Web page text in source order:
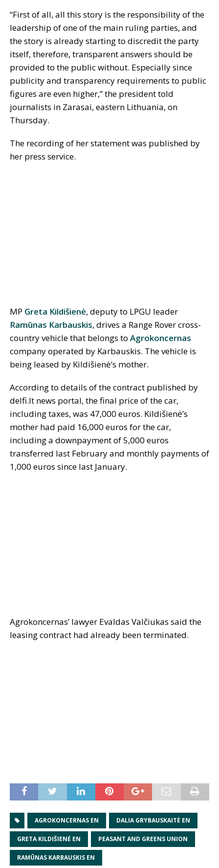
“First of all, all this story is the responsibility of the
leadership of one of the main ruling parties, and
the story is already starting to discredit the party
itself, therefore, transparent answers should be
provided to the public without. Especially since
publicity and transparency requirements to public
figures are even higher,” the president told
journalists in Zarasai, eastern Lithuania, on
Thursday.
The recording of her statement was published by
her press service.
MP Greta Kildišienė, deputy to LPGU leader
Ramūnas Karbauskis, drives a Range Rover cross-
country vehicle that belongs to Agrokoncernas
company operated by Karbauskis. The vehicle is
being leased by Kildišienė’s mother.
According to details of the contract published by
delfi.lt news portal, the final price of the car,
including taxes, was 47,000 euros. Kildišienė’s
mother had paid 16,000 euros for the car,
including a downpayment of 5,000 euros
transferred last February and monthly payments of
1,000 euros since last January.
Agrokoncernas’ lawyer Evaldas Valčiukas said the
leasing contract had already been terminated.
AGROKONCERNAS EN DALIA GRYBAUSKAITĖ EN
GRETA KILDIŠIENĖ EN PEASANT AND GREENS UNION
RAMŪNAS KARBAUSKIS EN